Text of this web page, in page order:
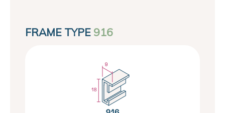
FRAME TYPE 916